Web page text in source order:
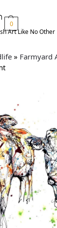
0
Art Like No Other​
» Farmyard